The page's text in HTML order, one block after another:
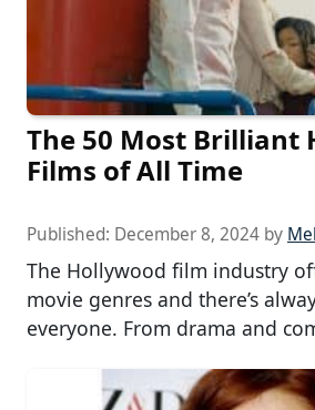
The 50 Most Brilliant
Films of All Time
Published: December 8, 2024 by
The Hollywood film industry
movie genres and there’s
everyone. From drama and